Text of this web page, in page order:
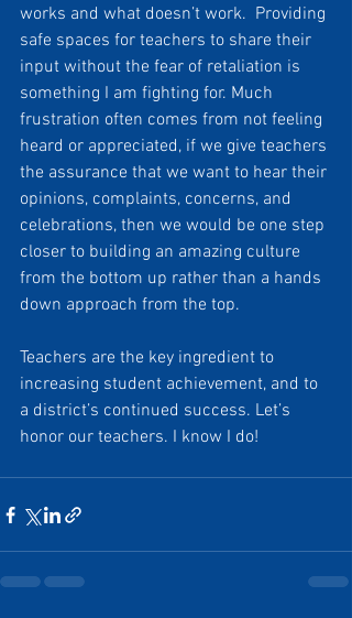
works and what doesn’t work.  Providing
safe spaces for teachers to share their
input without the fear of retaliation is
something I am fighting for. Much
frustration often comes from not feeling
heard or appreciated, if we give teachers
the assurance that we want to hear their
opinions, complaints, concerns, and
celebrations, then we would be one step
closer to building an amazing culture
from the bottom up rather than a hands
down approach from the top.
Teachers are the key ingredient to
increasing student achievement, and to
a district’s continued success. Let’s
honor our teachers. I know I do!